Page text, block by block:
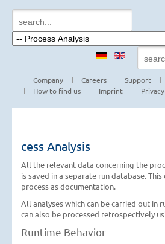
Company Careers Support
How to find us
Imprint Privacy
cess Analysis
All the relevant data concerning the
is saved in a separate run database.
process as documentation.
All analyses which can be carried out in
can also be processed retrospectively
Runtime Behavior